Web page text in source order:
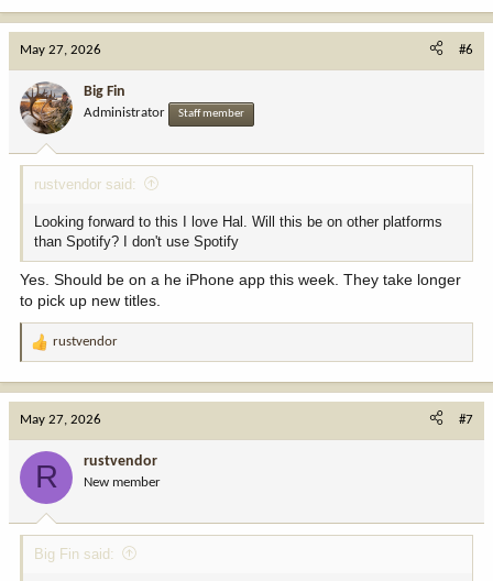
May 27, 2026 #6
Big Fin
Administrator Staff member
rustvendor said:
Looking forward to this I love Hal. Will this be on other platforms
than Spotify? I don't use Spotify
Yes. Should be on a he iPhone app this week. They take longer
to pick up new titles.
R
:
rustvendor
May 27, 2026 #7
R rustvendor
New member
Big Fin said: